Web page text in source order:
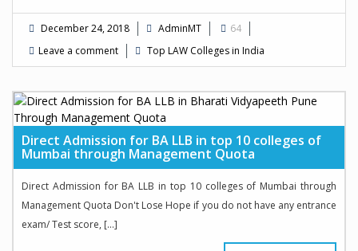
December 24, 2018 AdminMT
64
Leave a comment
Top LAW Colleges in India
Direct Admission for BA LLB in top 10 colleges of
Mumbai through Management Quota
Direct Admission for BA LLB in top 10 colleges of Mumbai through
Management Quota Don't Lose Hope if you do not have any entrance
exam/ Test score, […]